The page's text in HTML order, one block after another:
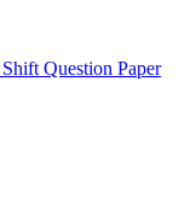
Question Paper